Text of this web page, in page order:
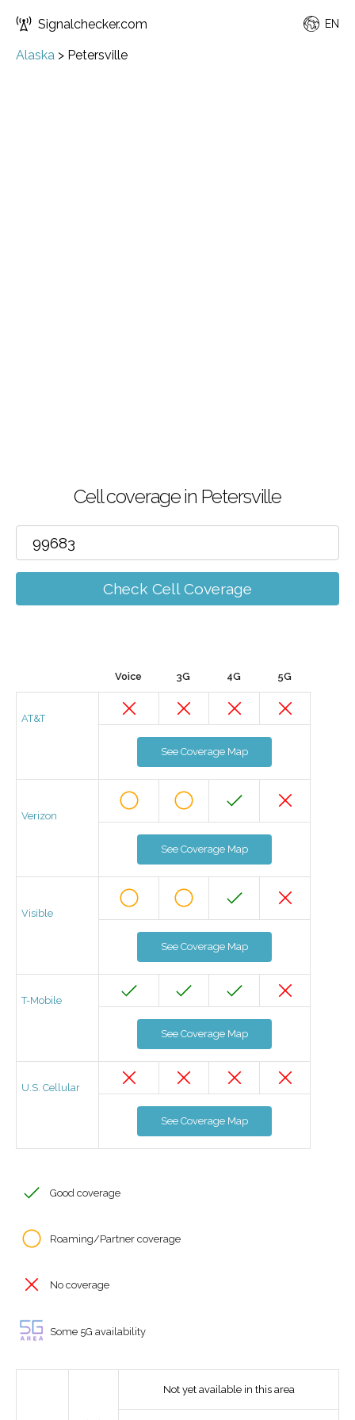
Signalchecker.com EN
Alaska > Petersville
Cell coverage in Petersville
Check Cell Coverage
Voice 3G 4G 5G
AT&T
See Coverage Map
Verizon
See Coverage Map
Visible
See Coverage Map
T-Mobile
See Coverage Map
U.S. Cellular
See Coverage Map
Good coverage
Roaming/Partner coverage
No coverage
Some 5G availability
Not yet available in this area